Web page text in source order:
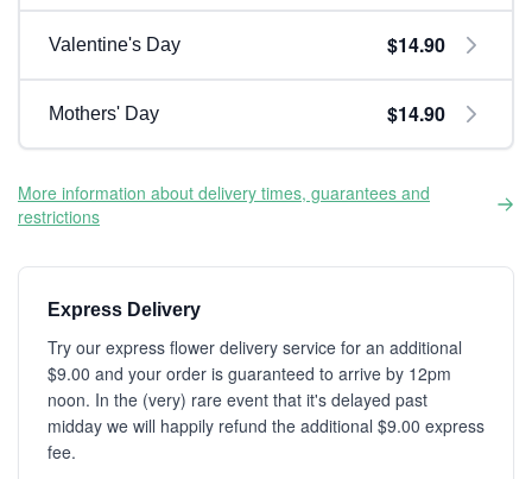
Valentine's Day $14.90
Mothers' Day $14.90
More information about delivery times, guarantees and
restrictions
Express Delivery
Try our express flower delivery service for an additional
$9.00 and your order is guaranteed to arrive by 12pm
noon. In the (very) rare event that it's delayed past
midday we will happily refund the additional $9.00 express
fee.